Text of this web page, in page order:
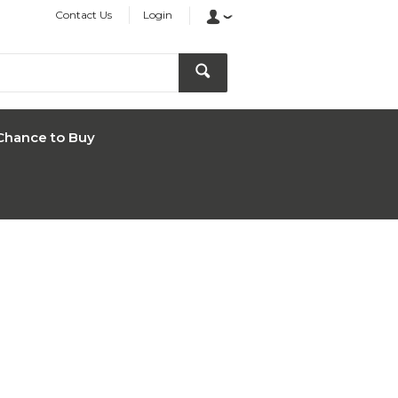
Contact Us Login
to Buy